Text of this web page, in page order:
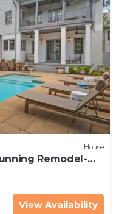
House
Remodel-
View Availability